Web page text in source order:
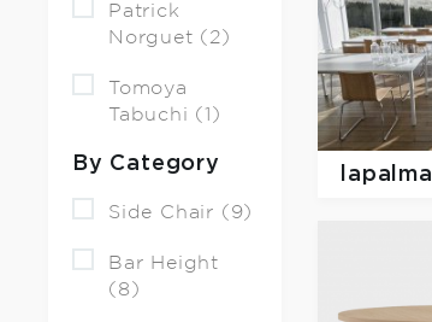
Patrick
Norguet (2)
Tomoya
Tabuchi (1)
By Category
Side Chair (9)
Bar Height
(8)
lapalma